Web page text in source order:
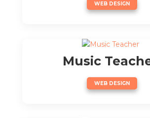
WEB DESIGN
Music
WEB DESIGN